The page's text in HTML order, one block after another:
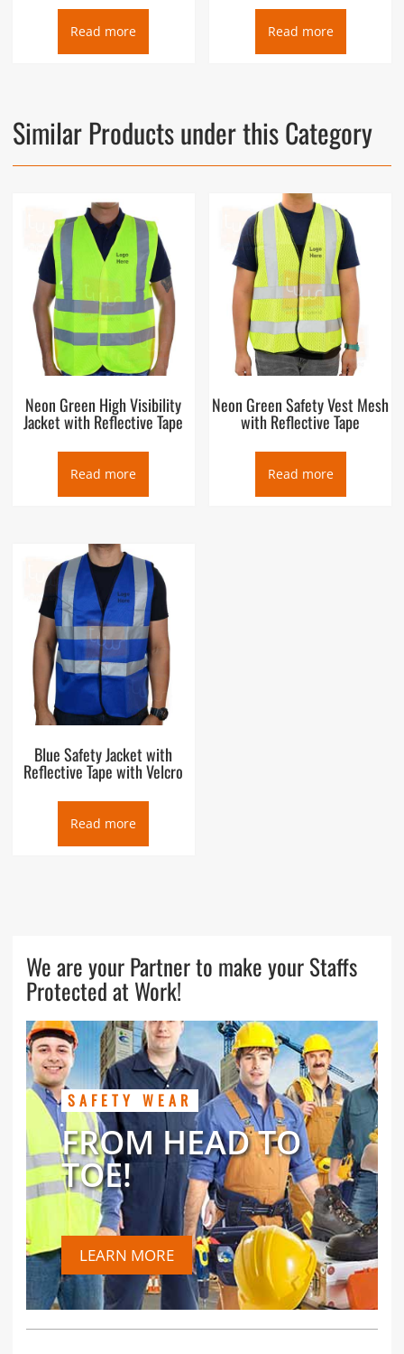
Read more Read more
Similar Products under this Category
Neon Green High Visibility
Jacket with Reflective Tape
Read more
Neon Green Safety Vest Mesh
with Reflective Tape
Read more
Blue Safety Jacket with
Reflective Tape with Velcro
Read more
We are your Partner to make your Staffs
Protected at Work!
SAFETY WEAR
FROM HEAD TO
TOE!
LEARN MORE